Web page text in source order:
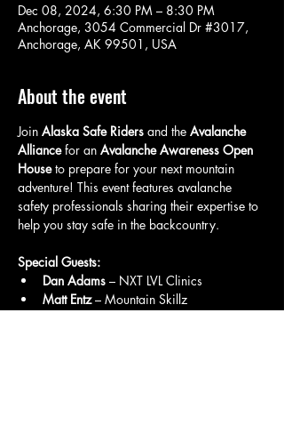
Dec 08, 2024, 6:30 PM – 8:30 PM
Anchorage, 3054 Commercial Dr #3017,
Anchorage, AK 99501, USA
About the event
Join Alaska Safe Riders and the Avalanche
Alliance for an Avalanche Awareness Open
House to prepare for your next mountain
adventure! This event features avalanche
safety professionals sharing their expertise to
help you stay safe in the backcountry.
Special Guests:
Dan Adams – NXT LVL Clinics
Matt Entz – Mountain Skillz